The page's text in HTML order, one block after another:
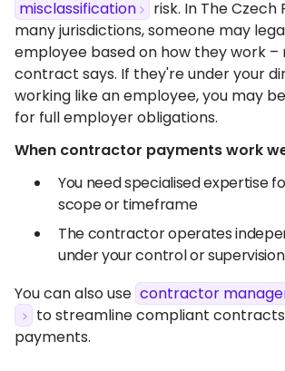
misclassification
risk. In The Czech
many jurisdictions, someone may
employee based on how they work
contract says. If they're under your
working like an employee, you may
for full employer obligations.
When contractor payments work
You need specialised expertise
scope or timeframe
The contractor operates
under your control or supervision
You can also use contractor
to streamline compliant
payments.